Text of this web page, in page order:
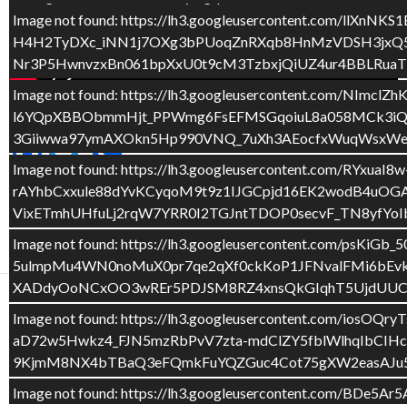
Image not found: https://lh3.googleusercontent.com/
Image not found: https://lh3.googleusercontent.com/
Image not found: https://lh3.googleusercontent.com/
Image not found: https://lh3.googleusercontent.com/
Image not found: https://lh3.googleusercontent.com/
aD72w5Hwkz4_FJN5mzRbPvV7zta-
Image not found: https://lh3.googleusercontent.com/
F
ac
e
b
o
o
k
T
w
itt
er
C
o
m
p
ar
te
ix
CURS 2016-17 TAULA LLUM
GENERAL,NADAL,P4,SORTIDES
EL TORRÓ
20 DESEMBRE 2016 DEIXA UN COMENTARI